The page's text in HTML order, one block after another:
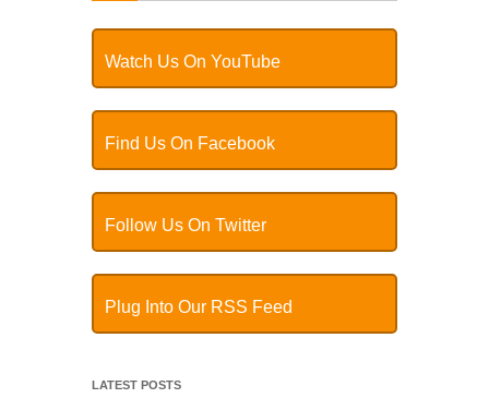
Watch Us On YouTube
Find Us On Facebook
Follow Us On Twitter
Plug Into Our RSS Feed
LATEST POSTS